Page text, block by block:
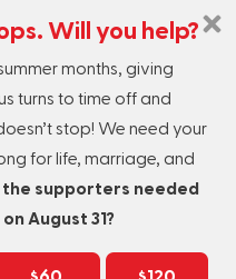
Will you help?
months, giving
turns to time off and
stop! We need your
for life, marriage, and
the supporters needed
August 31?